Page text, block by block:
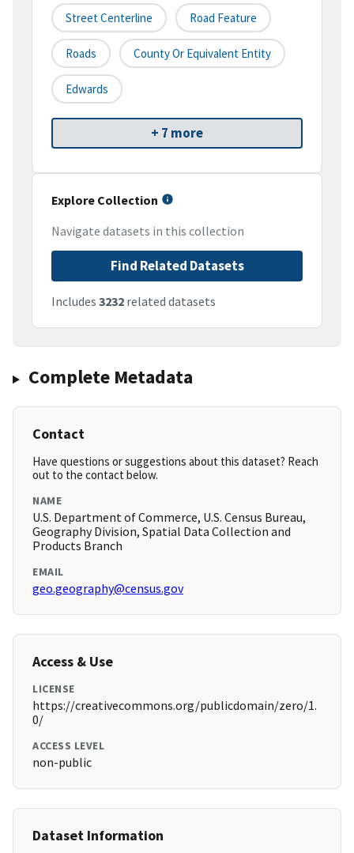
Street Centerline Road Feature
Roads County Or Equivalent Entity
Edwards
+ 7 more
Explore Collection
Navigate datasets in this collection
Find Related Datasets
Includes 3232 related datasets
Complete Metadata
Contact
Have questions or suggestions about this dataset? Reach
out to the contact below.
NAME
U.S. Department of Commerce, U.S. Census Bureau,
Geography Division, Spatial Data Collection and
Products Branch
EMAIL
geo.geography@census.gov
Access & Use
LICENSE
https://creativecommons.org/publicdomain/zero/1.
0/
ACCESS LEVEL
non-public
Dataset Information